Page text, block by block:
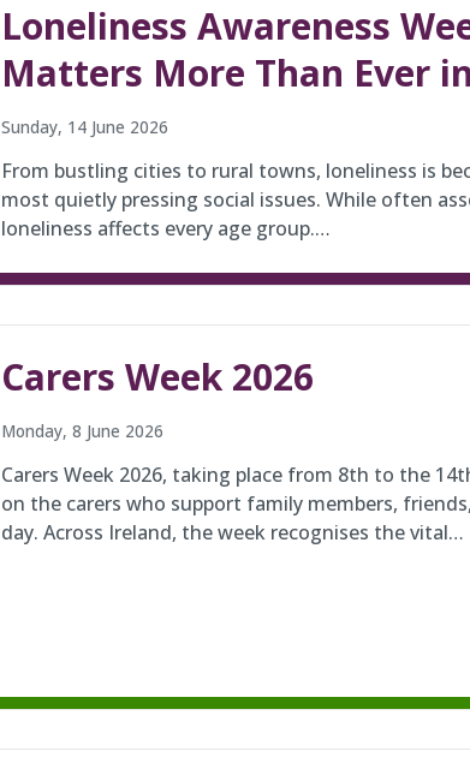
Loneliness Awareness
Matters More Than Ever
Sunday, 14 June 2026
From bustling cities to rural towns, loneliness is
most quietly pressing social issues. While often
loneliness affects every age group.…
Carers Week 2026
Monday, 8 June 2026
Carers Week 2026, taking place from 8th to the
on the carers who support family members,
day. Across Ireland, the week recognises the vital…